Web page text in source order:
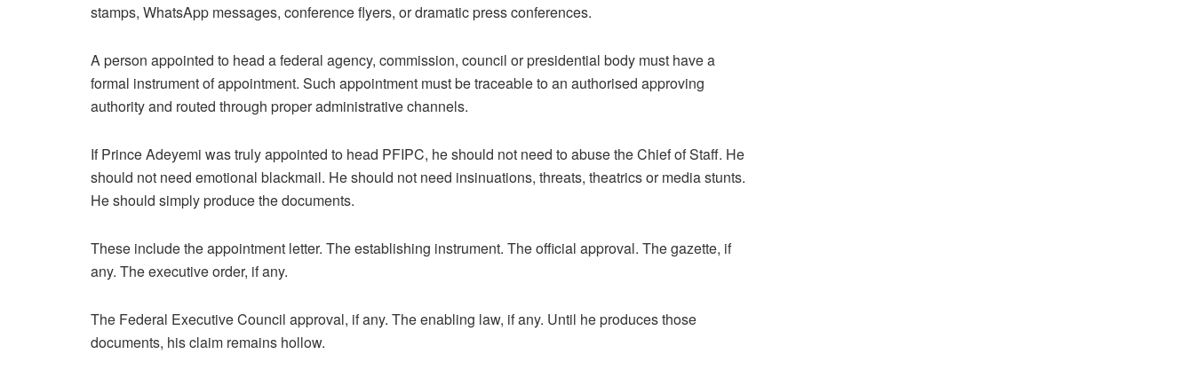
stamps, WhatsApp messages, conference flyers, or dramatic press conferences.
A person appointed to head a federal agency, commission, council or presidential body must have a
formal instrument of appointment. Such appointment must be traceable to an authorised approving
authority and routed through proper administrative channels.
If Prince Adeyemi was truly appointed to head PFIPC, he should not need to abuse the Chief of Staff. He
should not need emotional blackmail. He should not need insinuations, threats, theatrics or media stunts.
He should simply produce the documents.
These include the appointment letter. The establishing instrument. The official approval. The gazette, if
any. The executive order, if any.
The Federal Executive Council approval, if any. The enabling law, if any. Until he produces those
documents, his claim remains hollow.